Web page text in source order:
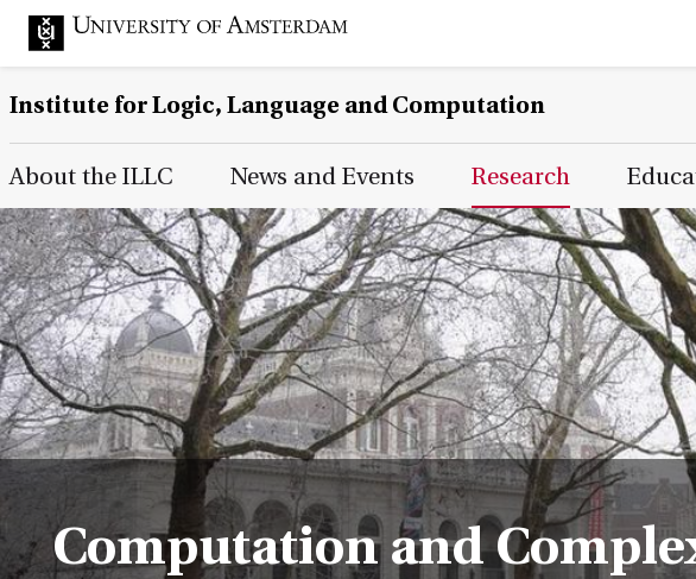
Institute for Logic, Language and Computation
Main Page Navigation
About the ILLC News and Events Research
Computation and